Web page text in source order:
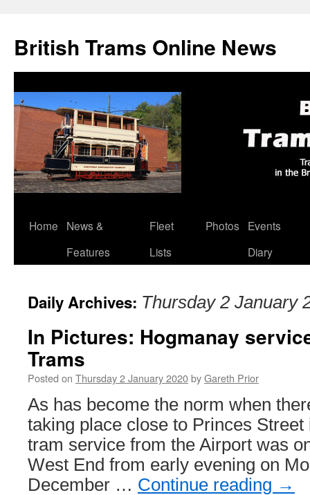
British Trams Online News
Skip
Home
News &
Features
Fleet
Lists
Photos
Events
Diary
Daily Archives: Thursday 2 January
In Pictures: Hogmanay
Trams
Posted on Thursday 2 January 2020byGareth Prior
As has become the norm when
taking place close to Princes Street
tram service from the Airport was
West End from early evening on
December … Continue reading →